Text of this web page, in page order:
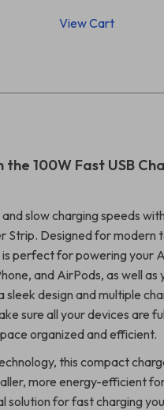
View Cart
100W Fast USB
slow charging speeds
Strip. Designed for modern
perfect for powering your
and AirPods, as well as
design and multiple
sure all your devices are
organized and efficient.
this compact
more energy-efficient
solution for fast charging